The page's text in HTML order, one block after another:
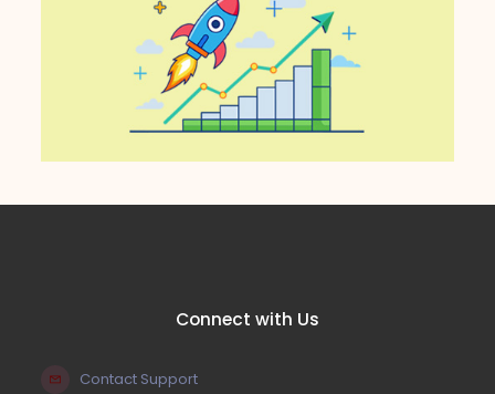
Connect with Us
Contact Support